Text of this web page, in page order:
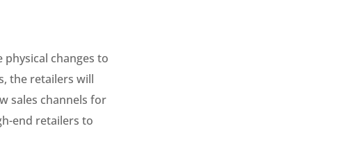
changes to
the retailers will
sales channels for
end retailers to